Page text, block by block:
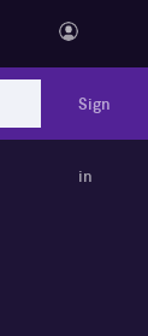
Sign
in